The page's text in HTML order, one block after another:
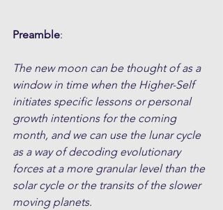
Preamble:
The new moon can be thought of as a
window in time when the Higher-Self
initiates specific lessons or personal
growth intentions for the coming
month, and we can use the lunar cycle
as a way of decoding evolutionary
forces at a more granular level than the
solar cycle or the transits of the slower
moving planets.